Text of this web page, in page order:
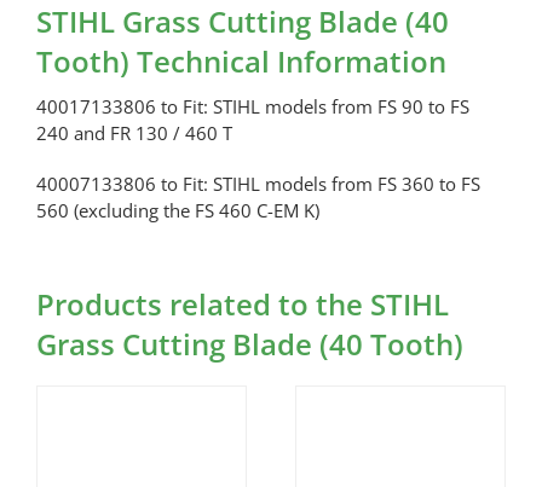
STIHL Grass Cutting Blade (40
Tooth) Technical Information
40017133806 to Fit: STIHL models from FS 90 to FS
240 and FR 130 / 460 T
40007133806 to Fit: STIHL models from FS 360 to FS
560 (excluding the FS 460 C-EM K)
Products related to the STIHL
Grass Cutting Blade (40 Tooth)